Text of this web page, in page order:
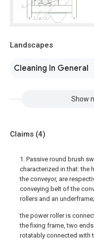
Landscapes
Cleaning In General
Show
Claims (4)
1. Passive round brush
characterized in that: the
the conveyor, are
conveying belt of the
rollers and an underframe;
the power roller is
the fixing frame, two
rotatably connected with